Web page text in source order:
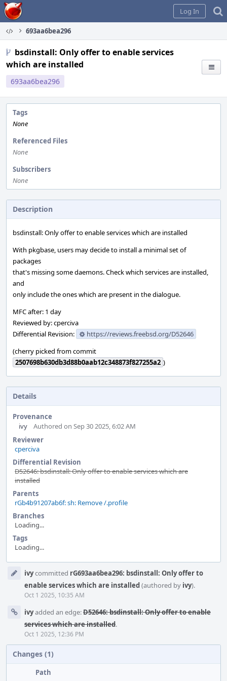
Home
Log In
693aa6bea296
bsdinstall: Only offer to enable services
which are installed
693aa6bea296
Tags
None
Referenced Files
None
Subscribers
None
Description
bsdinstall: Only offer to enable services which are installed
With pkgbase, users may decide to install a minimal set of
packages
that's missing some daemons. Check which services are installed,
and
only include the ones which are present in the dialogue.
MFC after: 1 day
Reviewed by: cperciva
Differential Revision:
https://reviews.freebsd.org/D52646
(cherry picked from commit
2507698b630db3d88b0aab12c348873f827255a2 )
Details
Provenance
ivy
Authored on Sep 30 2025, 6:02 AM
Reviewer
cperciva
Differential Revision
D52646: bsdinstall: Only offer to enable services which are
installed
Parents
rGb4b91207ab6f: sh: Remove /.profile
Branches
Loading...
Tags
Loading...
Timeline
ivycommitted rG693aa6bea296: bsdinstall: Only offer to
enable services which are installed(authored by ivy).
Oct 1 2025, 10:35 AM
ivyadded an edge:D52646: bsdinstall: Only offer to enable
services which are installed.
Oct 1 2025, 12:36 PM
Changes (1)
Path